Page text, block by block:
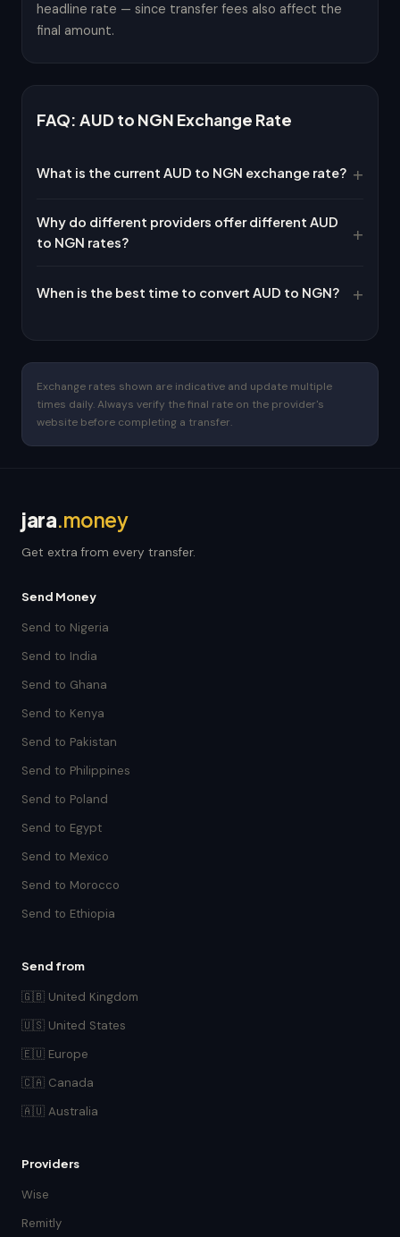
headline rate — since transfer fees also affect the
final amount.
FAQ: AUD to NGN Exchange Rate
What is the current AUD to NGN exchange rate?
Why do different providers offer different AUD
to NGN rates?
When is the best time to convert AUD to NGN?
Exchange rates shown are indicative and update multiple
times daily. Always verify the final rate on the provider's
website before completing a transfer.
jara.money
Get extra from every transfer.
Send Money
Send to Nigeria
Send to India
Send to Ghana
Send to Kenya
Send to Pakistan
Send to Philippines
Send to Poland
Send to Egypt
Send to Mexico
Send to Morocco
Send to Ethiopia
Send from
🇬🇧 United Kingdom
🇺🇸 United States
🇪🇺 Europe
🇨🇦 Canada
🇦🇺 Australia
Providers
Wise
Remitly